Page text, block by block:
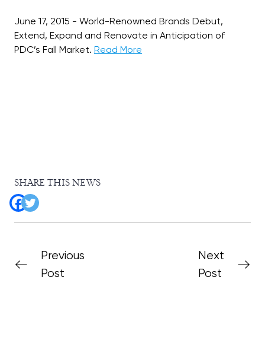
June 17, 2015 - World-Renowned Brands Debut,
Extend, Expand and Renovate in Anticipation of
PDC’s Fall Market. Read More
SHARE THIS NEWS
Previous
Post
Next
Post